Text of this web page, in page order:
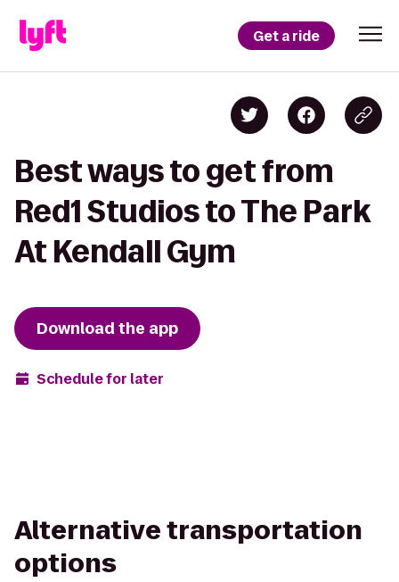
Get a ride
Best ways to get from
Red1 Studios to The Park
At Kendall Gym
Download the app
Schedule for later
Alternative transportation
options